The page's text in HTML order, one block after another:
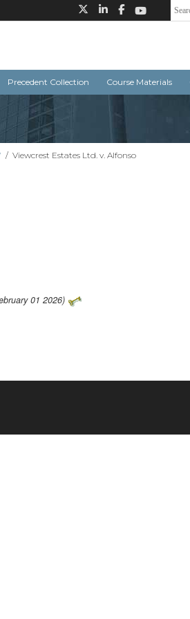
Precedent Collection Course Materials
/Viewcrest Estates Ltd. v. Alfonso
01 2026)